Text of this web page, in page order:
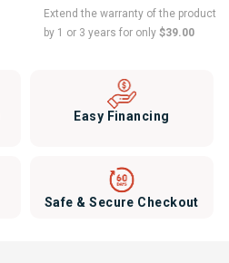
Extend the warranty of the product
by 1 or 3 years for only $39.00
Easy Financing
Safe & Secure Checkout